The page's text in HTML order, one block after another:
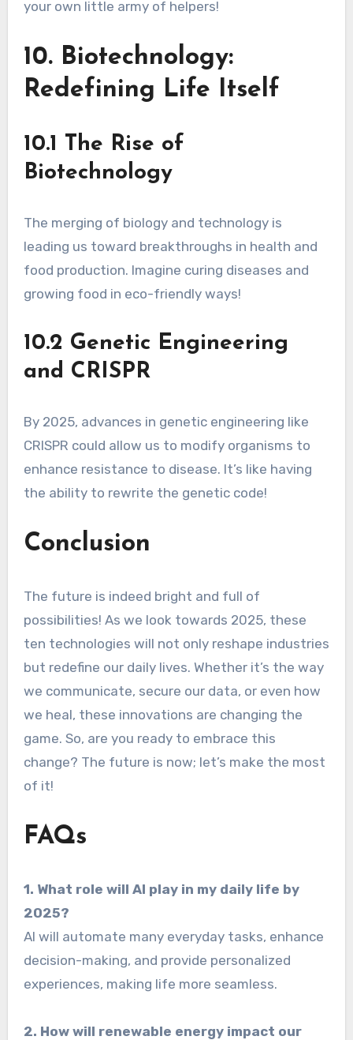
your own little army of helpers!
10. Biotechnology:
Redefining Life Itself
10.1 The Rise of
Biotechnology
The merging of biology and technology is
leading us toward breakthroughs in health and
food production. Imagine curing diseases and
growing food in eco-friendly ways!
10.2 Genetic Engineering
and CRISPR
By 2025, advances in genetic engineering like
CRISPR could allow us to modify organisms to
enhance resistance to disease. It’s like having
the ability to rewrite the genetic code!
Conclusion
The future is indeed bright and full of
possibilities! As we look towards 2025, these
ten technologies will not only reshape industries
but redefine our daily lives. Whether it’s the way
we communicate, secure our data, or even how
we heal, these innovations are changing the
game. So, are you ready to embrace this
change? The future is now; let’s make the most
of it!
FAQs
1. What role will AI play in my daily life by
2025?
AI will automate many everyday tasks, enhance
decision-making, and provide personalized
experiences, making life more seamless.
2. How will renewable energy impact our